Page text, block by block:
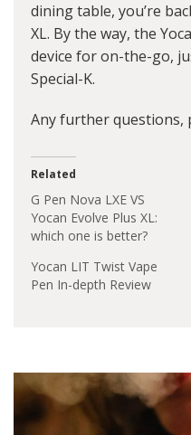
dining table, you’re
XL. By the way, the
device for on-the-go,
Special-K.
Any further questions,
Related
G Pen Nova LXE VS
Yocan Evolve Plus XL:
which one is better?
Yocan LIT Twist Vape
Pen In-depth Review